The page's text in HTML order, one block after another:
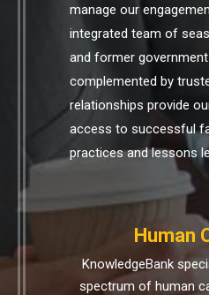
manage our
integrated team of
and former
complemented by
relationships provide
access to successful
practices and lessons
Human
KnowledgeBank
spectrum of human